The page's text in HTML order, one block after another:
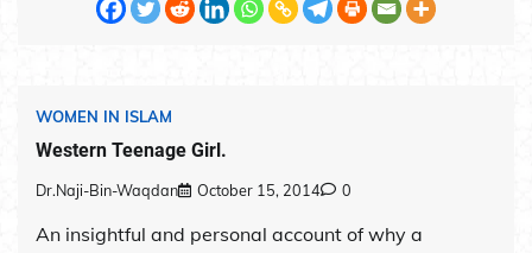
WOMEN IN ISLAM
Western Teenage Girl.
Dr.Naji-Bin-Waqdan October 15, 2014 0
An insightful and personal account of why a